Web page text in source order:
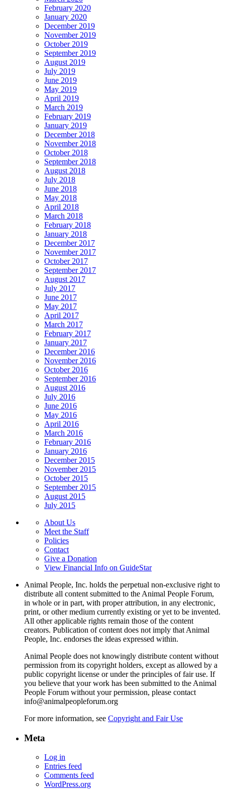
February 2020
January 2020
December 2019
November 2019
October 2019
September 2019
August 2019
July 2019
June 2019
May 2019
April 2019
March 2019
February 2019
January 2019
December 2018
November 2018
October 2018
September 2018
August 2018
July 2018
June 2018
May 2018
April 2018
March 2018
February 2018
January 2018
December 2017
November 2017
October 2017
September 2017
August 2017
July 2017
June 2017
May 2017
April 2017
March 2017
February 2017
January 2017
December 2016
November 2016
October 2016
September 2016
August 2016
July 2016
June 2016
May 2016
April 2016
March 2016
February 2016
January 2016
December 2015
November 2015
October 2015
September 2015
August 2015
July 2015
About Us
Meet the Staff
Policies
Contact
Give a Donation
View Financial Info on GuideStar
Animal People, Inc. holds the perpetual non-exclusive right to
distribute all content submitted to the Animal People Forum,
in whole or in part, with proper attribution, in any electronic,
print, or other medium currently existing or yet to be invented.
All other applicable rights remain those of the content
creators. Publication of content does not imply that Animal
People, Inc. endorses the ideas expressed within.
Animal People does not knowingly distribute content without
permission from its copyright holders, except as allowed by a
public copyright license or under the principles of fair use. If
you believe that your work has been submitted to the Animal
People Forum without your permission, please contact
info@animalpeopleforum.org
For more information, see Copyright and Fair Use
Meta
Log in
Entries feed
Comments feed
WordPress.org